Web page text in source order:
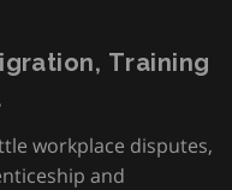
Training
workplace disputes,
and